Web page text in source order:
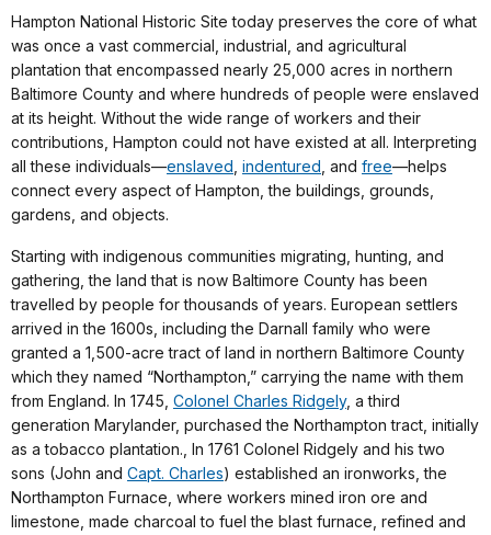
Hampton National Historic Site today preserves the core of what
was once a vast commercial, industrial, and agricultural
plantation that encompassed nearly 25,000 acres in northern
Baltimore County and where hundreds of people were enslaved
at its height. Without the wide range of workers and their
contributions, Hampton could not have existed at all. Interpreting
all these individuals—enslaved indentured , and free—helps
connect every aspect of Hampton, the buildings, grounds,
gardens, and objects.
Starting with indigenous communities migrating, hunting, and
gathering, the land that is now Baltimore County has been
travelled by people for thousands of years. European settlers
arrived in the 1600s, including the Darnall family who were
granted a 1,500-acre tract of land in northern Baltimore County
which they named “Northampton,” carrying the name with them
from England. In 1745, Colonel Charles Ridgely, a third
generation Marylander, purchased the Northampton tract, initially
as a tobacco plantation., In 1761 Colonel Ridgely and his two
sons (John and Capt. Charles) established an ironworks, the
Northampton Furnace, where workers mined iron ore and
limestone, made charcoal to fuel the blast furnace, refined and